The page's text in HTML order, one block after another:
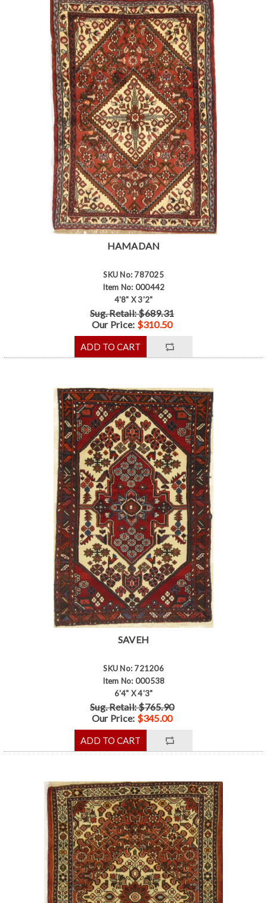
HAMADAN
SKU No: 787025
Item No: 000442
4'8" X 3'2"
Sug. Retail: $689.31
Our Price: $310.50
SAVEH
SKU No: 721206
Item No: 000538
6'4" X 4'3"
Sug. Retail: $765.90
Our Price: $345.00